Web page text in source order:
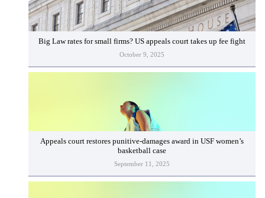
Big Law rates for small firms? US appeals court takes up fee fight
October 9, 2025
Appeals court restores punitive-damages award in USF women’s
basketball case
September 11, 2025